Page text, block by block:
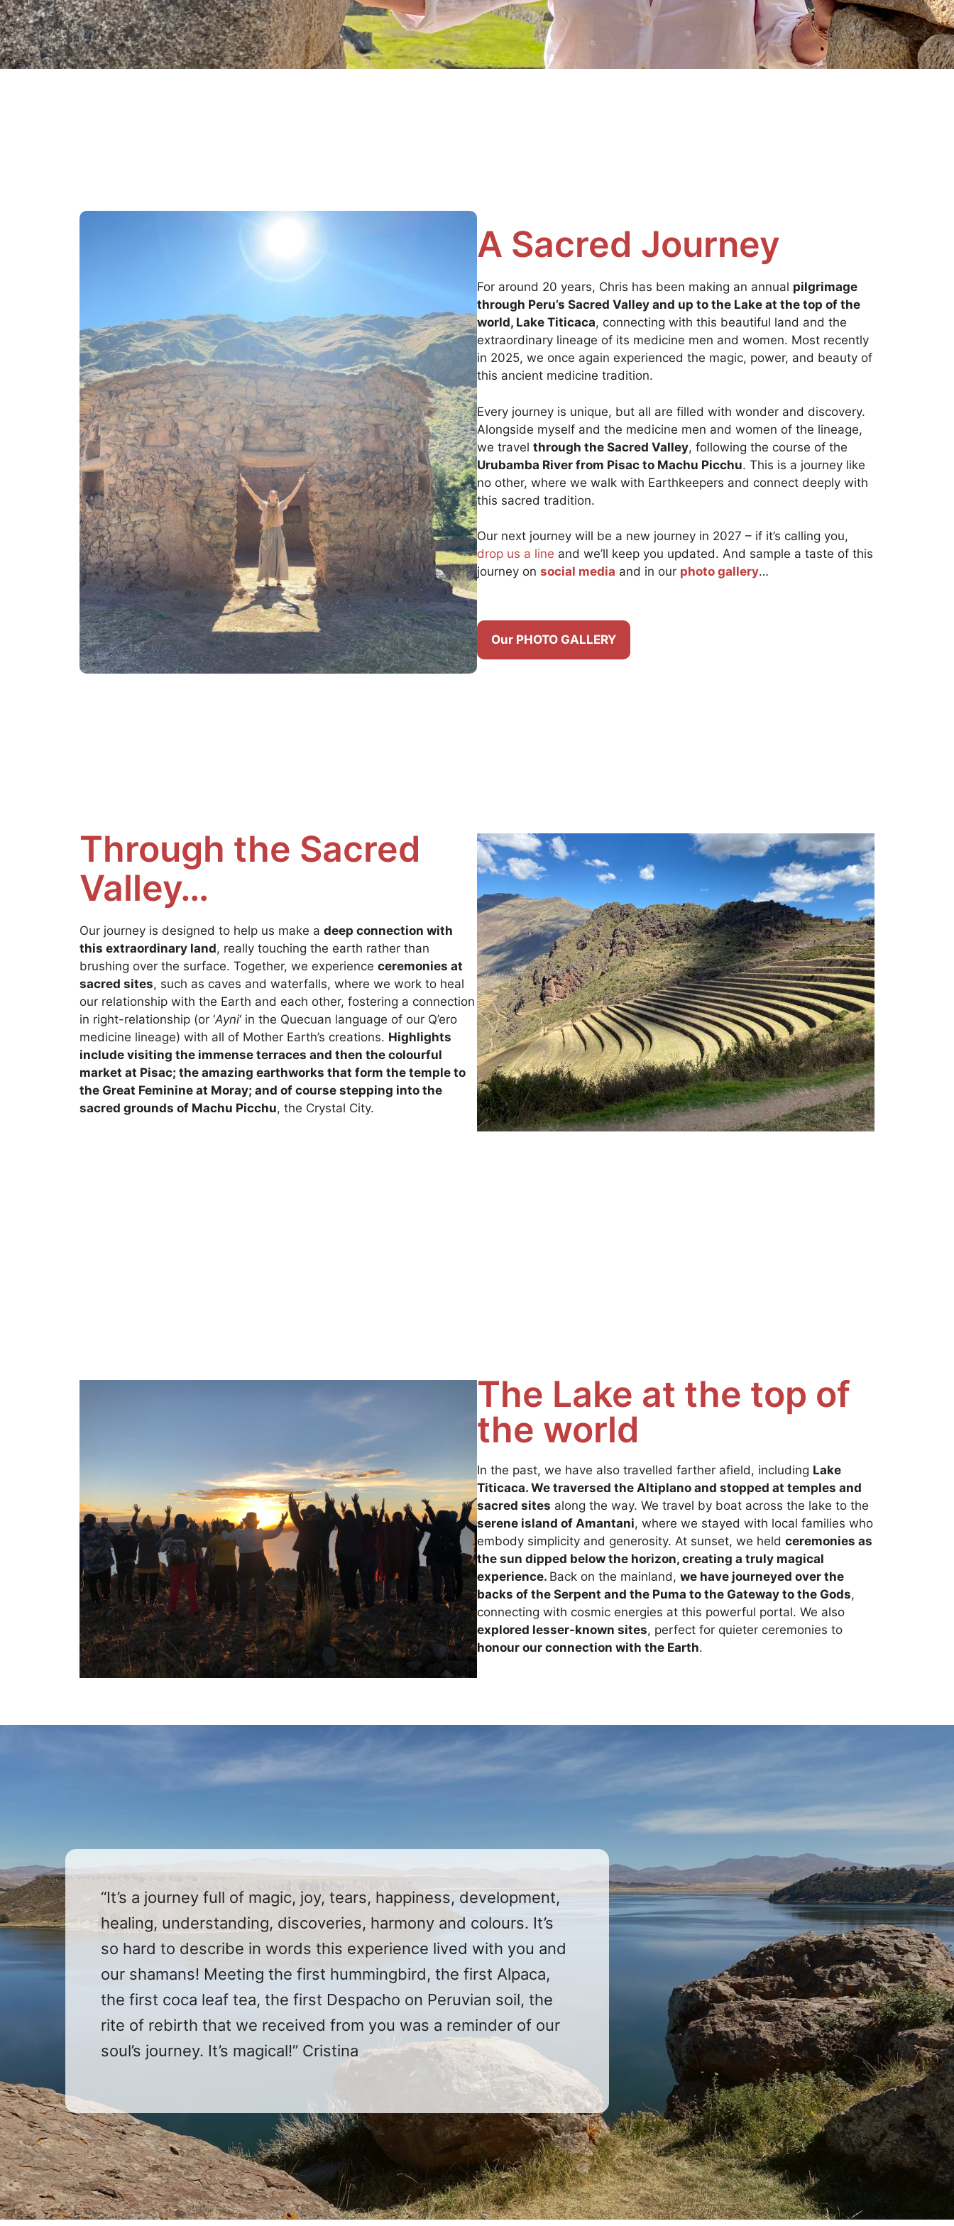
A Sacred Journey
For around 20 years, Chris has been making an annual pilgrimage
through Peru’s Sacred Valley and up to the Lake at the top of the
world, Lake Titicaca, connecting with this beautiful land and the
extraordinary lineage of its medicine men and women. Most recently
in 2025, we once again experienced the magic, power, and beauty of
this ancient medicine tradition.
Every journey is unique, but all are filled with wonder and discovery.
Alongside myself and the medicine men and women of the lineage,
we travel through the Sacred Valley, following the course of the
Urubamba River from Pisac to Machu Picchu. This is a journey like
no other, where we walk with Earthkeepers and connect deeply with
this sacred tradition.
Our next journey will be a new journey in 2027 – if it’s calling you,
drop us a line and we’ll keep you updated. And sample a taste of this
journey on social media and in our photo gallery…
Our PHOTO GALLERY
Through the Sacred
Valley…
Our journey is designed to help us make a deep connection with
this extraordinary land, really touching the earth rather than
brushing over the surface. Together, we experience ceremonies at
sacred sites, such as caves and waterfalls, where we work to heal
our relationship with the Earth and each other, fostering a connection
in right-relationship (or ‘Ayni‘ in the Quecuan language of our Q’ero
medicine lineage) with all of Mother Earth’s creations. Highlights
include visiting the immense terraces and then the colourful
market at Pisac; the amazing earthworks that form the temple to
the Great Feminine at Moray; and of course stepping into the
sacred grounds of Machu Picchu, the Crystal City.
The Lake at the top of
the world
In the past, we have also travelled farther afield, including Lake
Titicaca. We traversed the Altiplano and stopped at temples and
sacred sites along the way. We travel by boat across the lake to the
serene island of Amantani, where we stayed with local families who
embody simplicity and generosity. At sunset, we held ceremonies as
the sun dipped below the horizon, creating a truly magical
experience. Back on the mainland, we have journeyed over the
backs of the Serpent and the Puma to the Gateway to the Gods,
connecting with cosmic energies at this powerful portal. We also
explored lesser-known sites, perfect for quieter ceremonies to
honour our connection with the Earth.
“It’s a journey full of magic, joy, tears, happiness, development,
healing, understanding, discoveries, harmony and colours. It’s
so hard to describe in words this experience lived with you and
our shamans! Meeting the first hummingbird, the first Alpaca,
the first coca leaf tea, the first Despacho on Peruvian soil, the
rite of rebirth that we received from you was a reminder of our
soul’s journey. It’s magical!” Cristina